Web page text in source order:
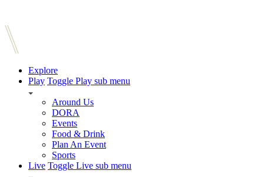
Explore
Play Toggle Play sub menu
Around Us
DORA
Events
Food & Drink
Plan An Event
Sports
Live Toggle Live sub menu